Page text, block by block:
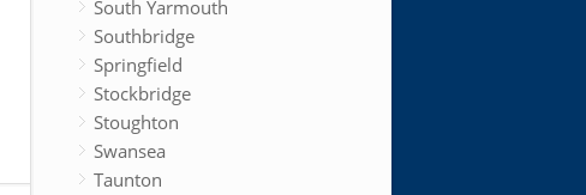
South Yarmouth
Southbridge
Springfield
Stockbridge
Stoughton
Swansea
Taunton